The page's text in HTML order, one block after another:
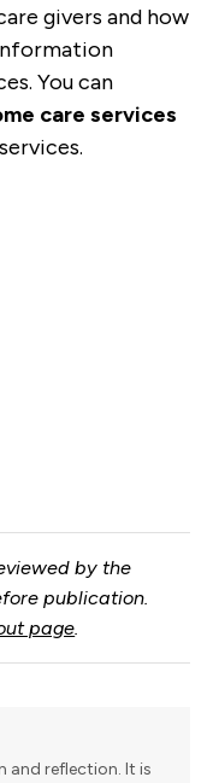
givers and how
You can
care services
by the
publication.
page.
and reflection. It is